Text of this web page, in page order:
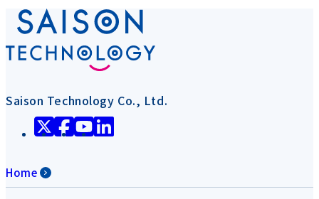
Saison Technology Co., Ltd.
Home